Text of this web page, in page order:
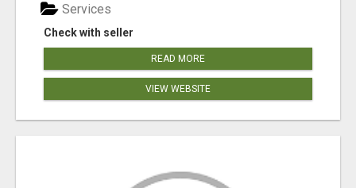
Check with seller
Services
READ MORE
VIEW WEBSITE